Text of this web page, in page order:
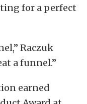
for a perfect
Raczuk
a funnel.”
earned